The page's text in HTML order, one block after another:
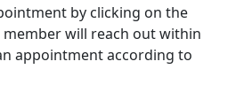
by clicking on the
will reach out within
appointment according to